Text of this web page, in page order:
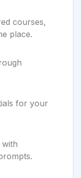
courses,
place.
for your